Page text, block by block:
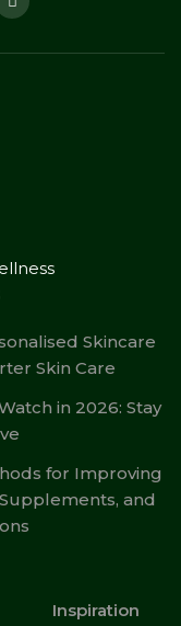
Skincare
Skin Care
in 2026: Stay
for Improving
and
Inspiration